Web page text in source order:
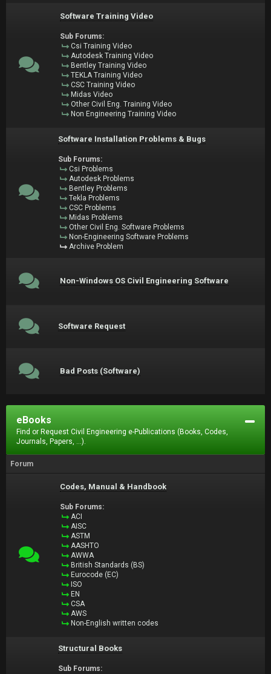
Software Training Video
Sub Forums:
Csi Training Video
Autodesk Training Video
Bentley Training Video
TEKLA Training Video
CSC Training Video
Midas Video
Other Civil Eng. Training Video
Non Engineering Training Video
Software Installation Problems & Bugs
Sub Forums:
Csi Problems
Autodesk Problems
Bentley Problems
Tekla Problems
CSC Problems
Midas Problems
Other Civil Eng. Software Problems
Non-Engineering Software Problems
Archive Problem
Non-Windows OS Civil Engineering Software
Software Request
Bad Posts (Software)
eBooks
Find or Request Civil Engineering e-Publications (Books, Codes,
Journals, Papers, ...).
Forum
Codes, Manual & Handbook
Sub Forums:
ACI
AISC
ASTM
AASHTO
AWWA
British Standards (BS)
Eurocode (EC)
ISO
EN
CSA
AWS
Non-English written codes
Structural Books
Sub Forums: